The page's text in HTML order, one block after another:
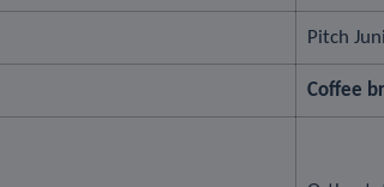
Pitch
Coffee